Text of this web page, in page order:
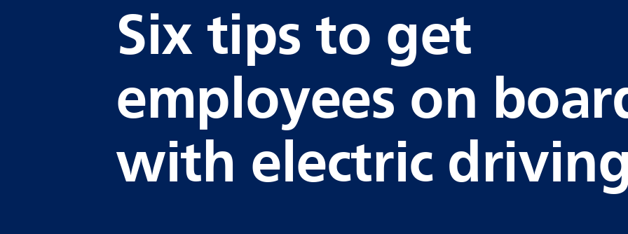
Six tips to get
employees on
with electric